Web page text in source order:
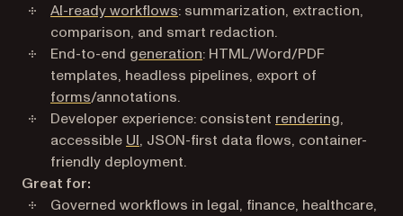
AI-ready workflows: summarization, extraction,
comparison, and smart redaction.
End-to-end generation: HTML/Word/PDF
templates, headless pipelines, export of
forms/annotations.
Developer experience: consistent rendering,
accessible UI, JSON-first data flows, container-
friendly deployment.
Great for:
Governed workflows in legal, finance, healthcare,